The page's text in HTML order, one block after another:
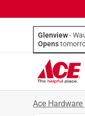
Glenview-
Opens
Ace Hardware